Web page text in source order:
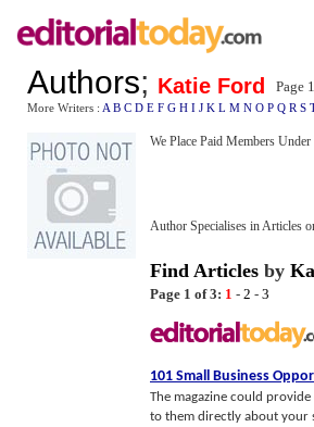
Authors; Katie Ford Page
More Writers : A B C D E F G H I J K L M N O P Q R S
We Place Paid Members
Author Specialises in Articles
Find Articles by
Page 1 of 3: 1 - 2 - 3
101 Small Business
The magazine could
to them directly about your